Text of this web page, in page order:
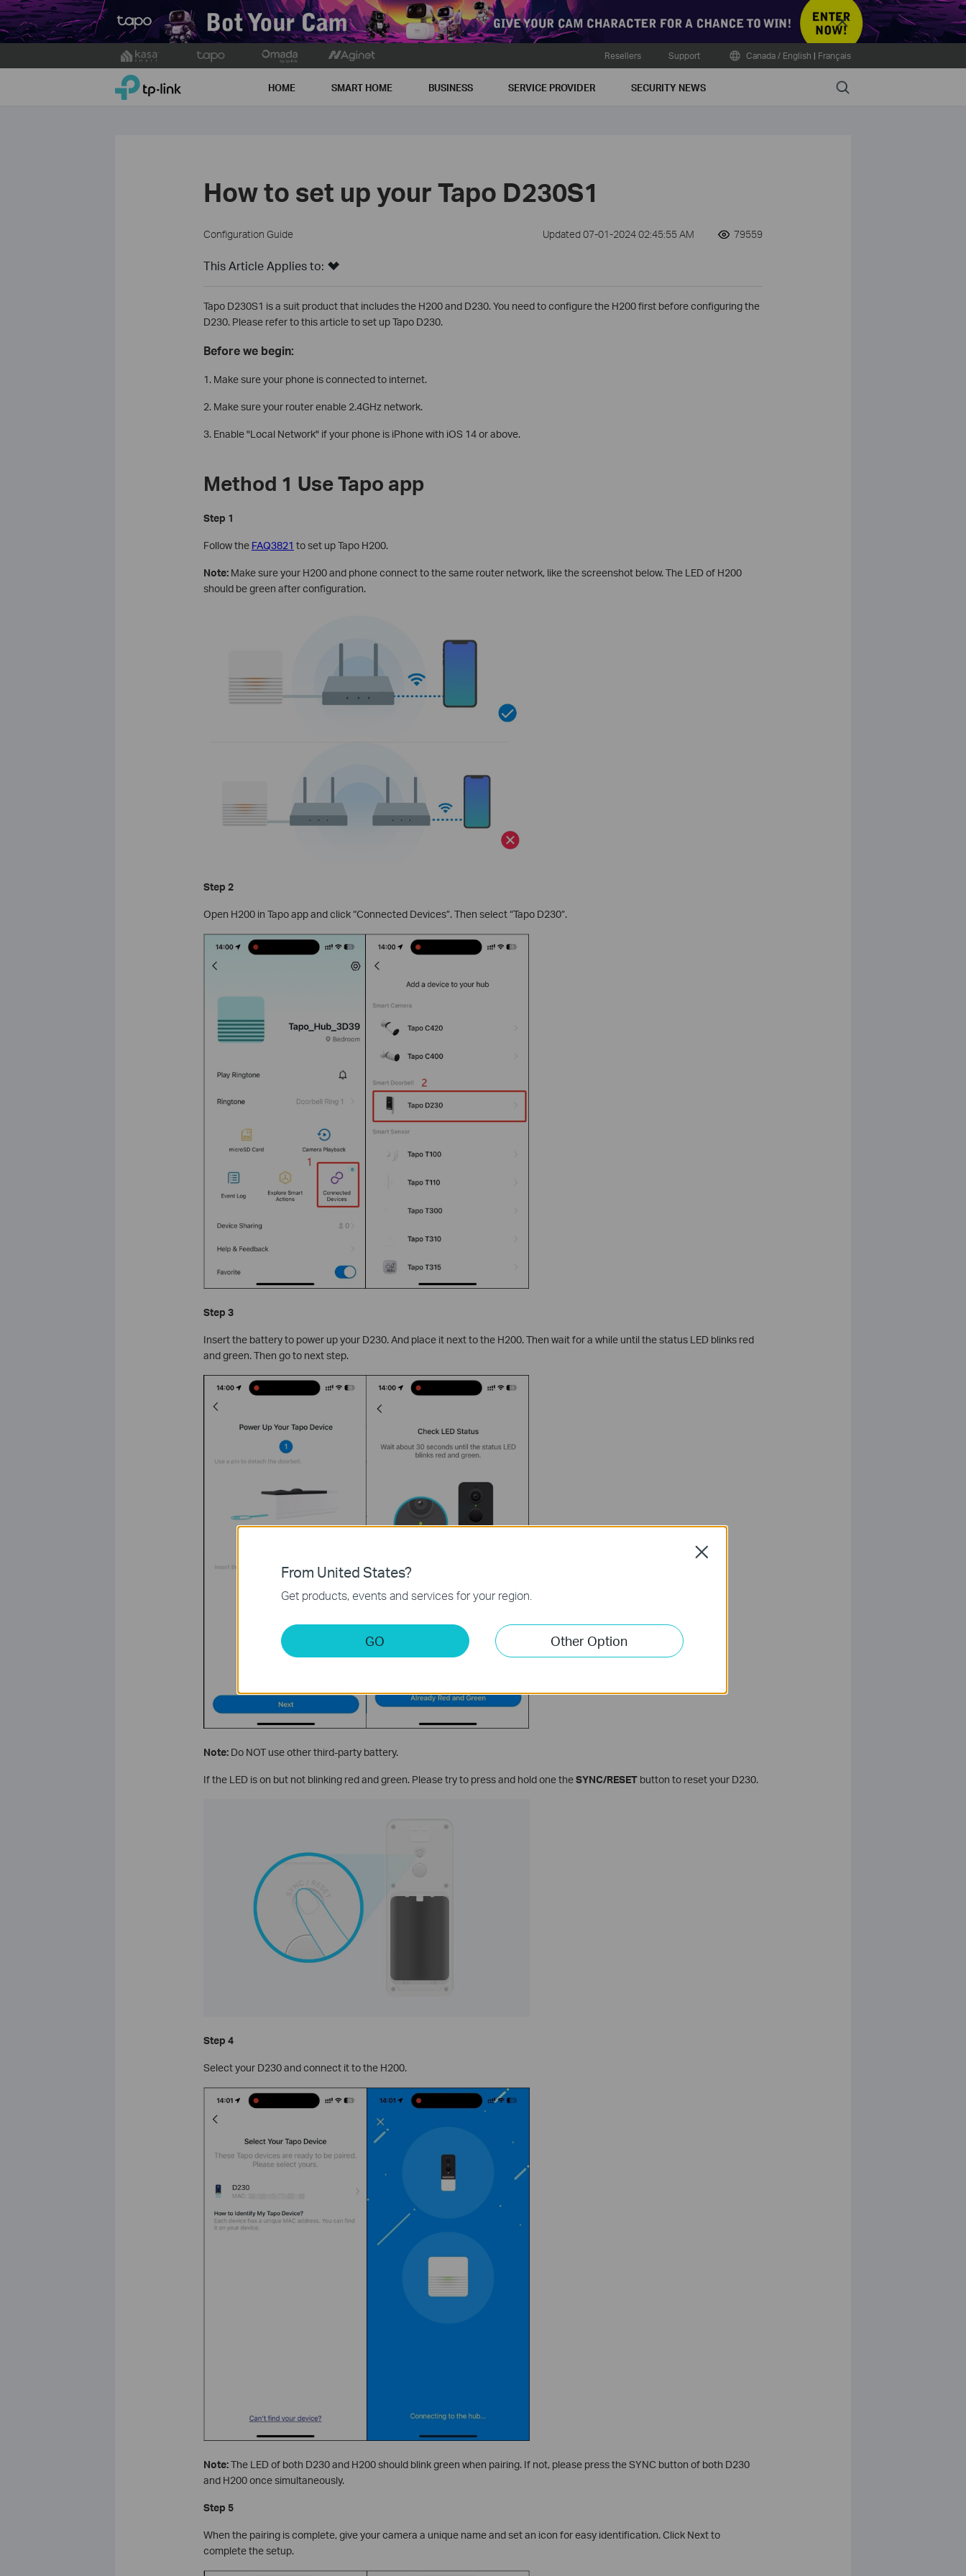
Close
to
Resellers Support Canada / English | Français
TP-Link, Reliably Smart HOME SMART HOME BUSINESS SERVICE PROVIDER SECURITY NEWS Search
How to set up your Tapo D230S1
Configuration Guide Updated 07-01-2024 02:45:55 AM 79559
This Article Applies to:
Tapo D230S1 is a suit product that includes the H200 and D230. You need to configure the H200 first before configuring the
D230. Please refer to this article to set up Tapo D230.
Before we begin:
1. Make sure your phone is connected to internet.
2. Make sure your router enable 2.4GHz network.
3. Enable"Local Network" if your phone is iPhone with iOS 14 or above.
Method 1 Use Tapo app
Step 1
Follow the FAQ3821 to set up Tapo H200.
Note: Make sure your H200 and phone connect to the same router network, like the screenshot below. The LED of H200
should be green after configuration.
Step 2
Open H200 in Tapo app and click “Connected Devices”. Then select “Tapo D230”.
Step 3
Insert the battery to power up your D230. And place it next to the H200. Then wait for a while until the status LED blinks red
and green. Then go to next step.
Note: Do NOT use other third-party battery.
If the LED is on but not blinking red and green. Please try to press and hold one theSYNC/RESETbutton to reset your D230.
Step 4
Select your D230 and connect it to the H200.
Note:The LED of both D230 and H200 should blink green when pairing. If not, please press the SYNC button of both D230
and H200 once simultaneously.
Step 5
When the pairing is complete, give your camera a unique name and set an icon for easy identification. Click Next to
complete the setup.
From United States?
Get products, events and services for your region.
GO Other Option
Close